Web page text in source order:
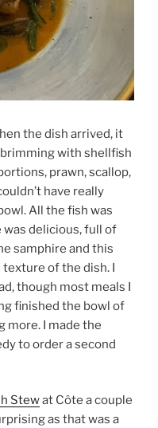
the dish arrived, it
with shellfish
prawn, scallop,
have really
All the fish was
delicious, full of
samphire and this
of the dish. I
though most meals I
finished the bowl of
more. I made the
to order a second
Stewat Côte a couple
as that was a